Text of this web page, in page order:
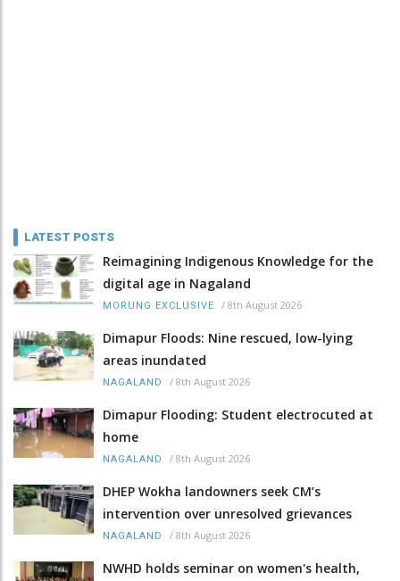
LATEST POSTS
Reimagining Indigenous Knowledge for the
digital age in Nagaland
MORUNG EXCLUSIVE / 8th August 2026
Dimapur Floods: Nine rescued, low-lying
areas inundated
NAGALAND / 8th August 2026
Dimapur Flooding: Student electrocuted at
home
NAGALAND / 8th August 2026
DHEP Wokha landowners seek CM’s
intervention over unresolved grievances
NAGALAND / 8th August 2026
NWHD holds seminar on women's health,